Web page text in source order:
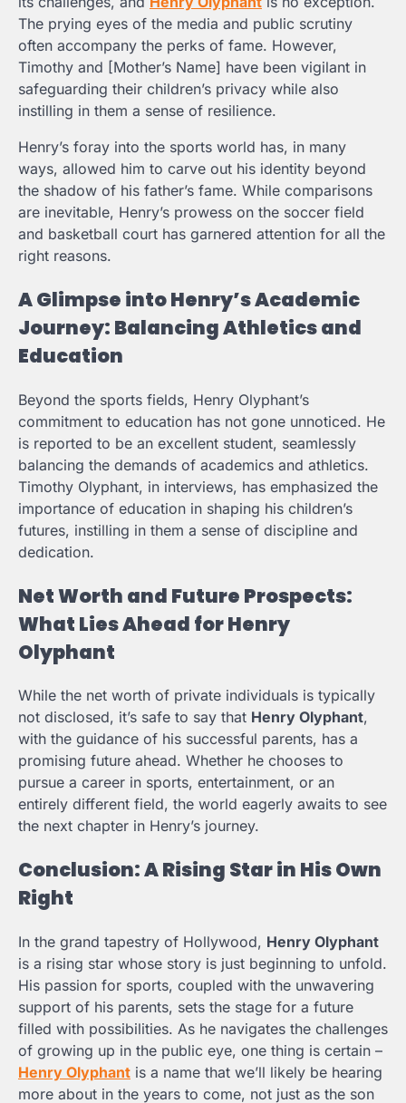
The prying eyes of the media and public scrutiny
often accompany the perks of fame. However,
Timothy and [Mother’s Name] have been vigilant in
safeguarding their children’s privacy while also
instilling in them a sense of resilience.
Henry’s foray into the sports world has, in many
ways, allowed him to carve out his identity beyond
the shadow of his father’s fame. While comparisons
are inevitable, Henry’s prowess on the soccer field
and basketball court has garnered attention for all the
right reasons.
A Glimpse into Henry’s Academic
Journey: Balancing Athletics and
Education
Beyond the sports fields, Henry Olyphant’s
commitment to education has not gone unnoticed. He
is reported to be an excellent student, seamlessly
balancing the demands of academics and athletics.
Timothy Olyphant, in interviews, has emphasized the
importance of education in shaping his children’s
futures, instilling in them a sense of discipline and
dedication.
Net Worth and Future Prospects:
What Lies Ahead for Henry
Olyphant
While the net worth of private individuals is typically
not disclosed, it’s safe to say that Henry Olyphant,
with the guidance of his successful parents, has a
promising future ahead. Whether he chooses to
pursue a career in sports, entertainment, or an
entirely different field, the world eagerly awaits to see
the next chapter in Henry’s journey.
Conclusion: A Rising Star in His Own
Right
In the grand tapestry of Hollywood, Henry Olyphant
is a rising star whose story is just beginning to unfold.
His passion for sports, coupled with the unwavering
support of his parents, sets the stage for a future
filled with possibilities. As he navigates the challenges
of growing up in the public eye, one thing is certain –
Henry Olyphant is a name that we’ll likely be hearing
more about in the years to come, not just as the son